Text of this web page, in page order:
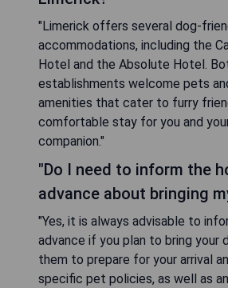
"Limerick offers several dog-
accommodations, including the
Hotel and the Absolute Hotel.
establishments welcome pets
amenities that cater to furry
comfortable stay for you and
companion."
"Do I need to inform the
advance about bringing
"Yes, it is always advisable to
advance if you plan to bring your
them to prepare for your arrival
specific pet policies, as well as